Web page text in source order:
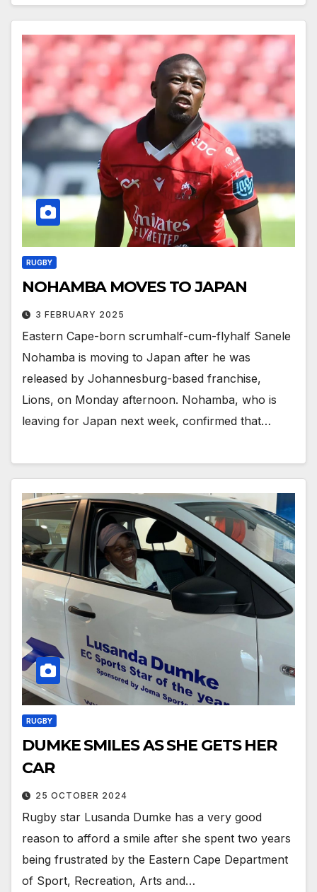
RUGBY
NOHAMBA MOVES TO JAPAN
3 FEBRUARY 2025
Eastern Cape-born scrumhalf-cum-flyhalf Sanele
Nohamba is moving to Japan after he was
released by Johannesburg-based franchise,
Lions, on Monday afternoon. Nohamba, who is
leaving for Japan next week, confirmed that…
RUGBY
DUMKE SMILES AS SHE GETS HER
CAR
25 OCTOBER 2024
Rugby star Lusanda Dumke has a very good
reason to afford a smile after she spent two years
being frustrated by the Eastern Cape Department
of Sport, Recreation, Arts and…